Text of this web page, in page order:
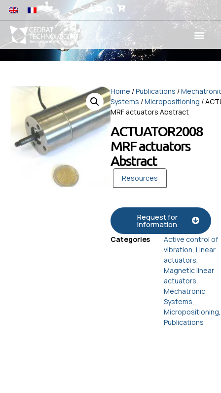
Home /Publications /
Systems /Micropositioning /
MRF actuators Abstract
ACTUATOR2008
MRF actuators
Abstract
Resources
Request for
information
Categories
Active control of
vibration Linear
actuators
Magnetic linear
actuators
Mechatronic
Systems
Micropositioning
Publications